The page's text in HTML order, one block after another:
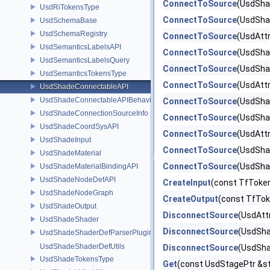
UsdRiTokensType
UsdSchemaBase
UsdSchemaRegistry
UsdSemanticsLabelsAPI
UsdSemanticsLabelsQuery
UsdSemanticsTokensType
UsdShadeConnectableAPI
UsdShadeConnectableAPIBehavior
UsdShadeConnectionSourceInfo
UsdShadeCoordSysAPI
UsdShadeInput
UsdShadeMaterial
UsdShadeMaterialBindingAPI
UsdShadeNodeDefAPI
UsdShadeNodeGraph
UsdShadeOutput
UsdShadeShader
UsdShadeShaderDefParserPlugin
UsdShadeShaderDefUtils
UsdShadeTokensType
ConnectToSource
ConnectToSource
ConnectToSource
ConnectToSource
ConnectToSource
ConnectToSource
ConnectToSource
ConnectToSource
ConnectToSource
ConnectToSource
ConnectToSource
CreateInput(const
CreateOutput(const
DisconnectSource
DisconnectSource
DisconnectSource
Get(const UsdStagePtr